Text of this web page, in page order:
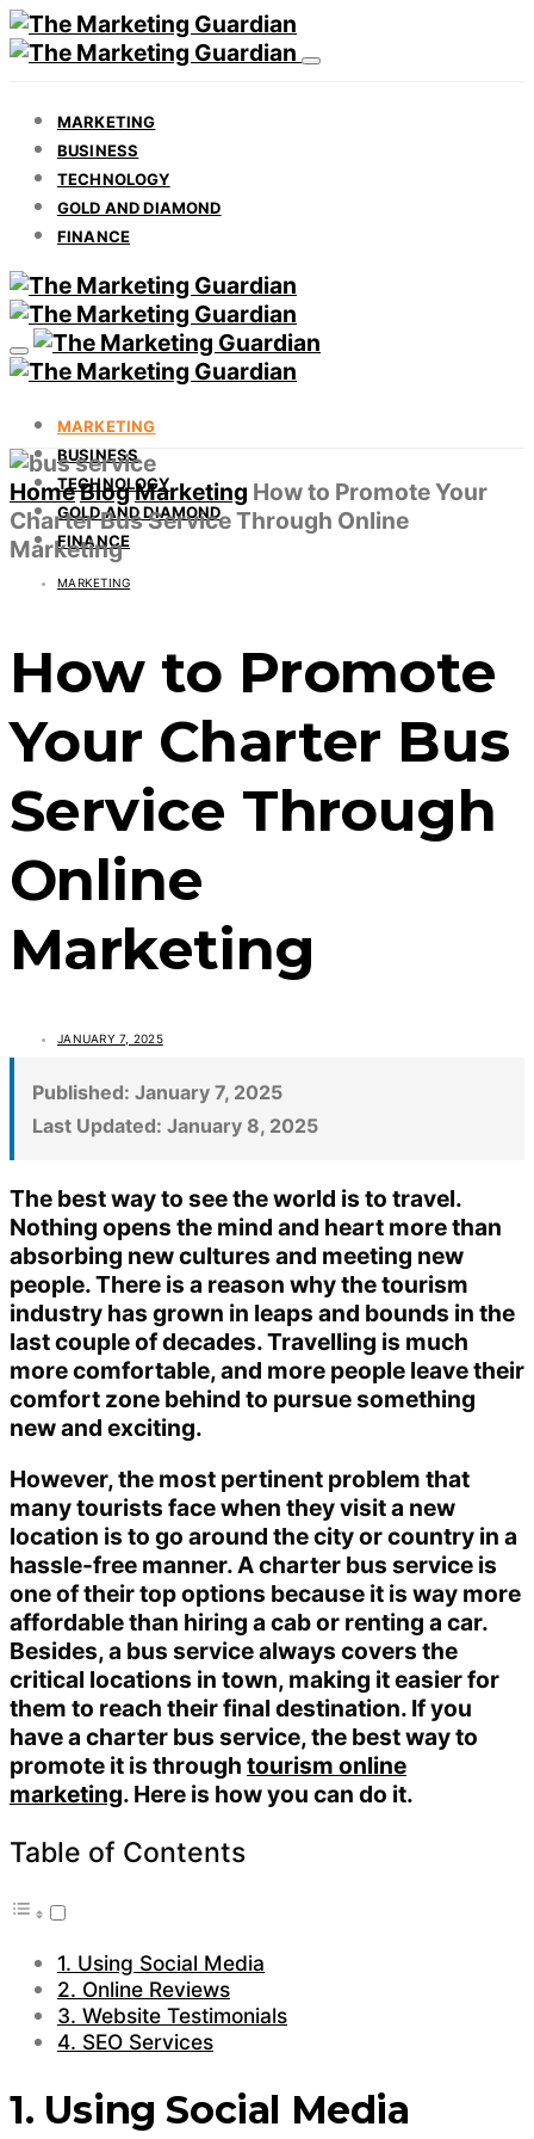
MARKETING
BUSINESS
TECHNOLOGY
GOLD AND DIAMOND
FINANCE
MARKETING
BUSINESS
TECHNOLOGY
GOLD AND DIAMOND
FINANCE
HomeBlogMarketing How to Promote Your
Charter Bus Service Through Online
Marketing
MARKETING
How to Promote
Your Charter Bus
Service Through
Online
Marketing
JANUARY 7, 2025
Published: January 7, 2025
Last Updated: January 8, 2025
The best way to see the world is to travel.
Nothing opens the mind and heart more than
absorbing new cultures and meeting new
people. There is a reason why the tourism
industry has grown in leaps and bounds in the
last couple of decades. Travelling is much
more comfortable, and more people leave their
comfort zone behind to pursue something
new and exciting.
However, the most pertinent problem that
many tourists face when they visit a new
location is to go around the city or country in a
hassle-free manner. A charter bus service is
one of their top options because it is way more
affordable than hiring a cab or renting a car.
Besides, a bus service always covers the
critical locations in town, making it easier for
them to reach their final destination. If you
have a charter bus service, the best way to
promote it is through tourism online
marketing. Here is how you can do it.
Table of Contents
1. Using Social Media
2. Online Reviews
3. Website Testimonials
4. SEO Services
1. Using Social Media